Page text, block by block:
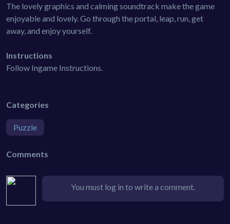
The lovely graphics and calming soundtrack make the game
enjoyable and lovely. Go through the portal, leap, run, get
away, and enjoy yourself.
Instructions
Follow Ingame Instructions.
Categories
Puzzle
Comments
You must log in to write a comment.